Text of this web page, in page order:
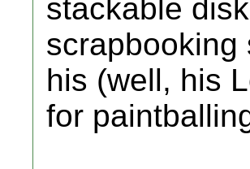
stackable
scrapbooking
his (well, his
for